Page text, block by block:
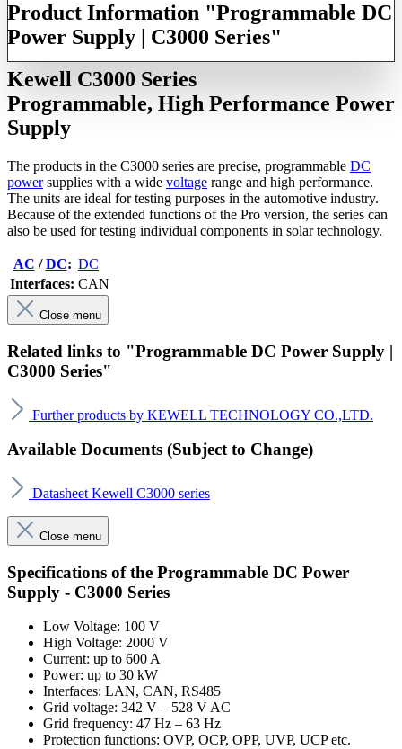
Product Information "Programmable DC
Power Supply | C3000 Series"
Kewell C3000 Series
Programmable, High Performance Power
Supply
The products in the C3000 series are precise, programmable DC
powersupplies with a wide voltage range and high performance.
The units are ideal for testing purposes in the automotive industry.
Because of the extended functions of the Pro version, the series can
also be used for testing individual components in solar technology.
AC /DC: DC
Interfaces: CAN
Close menu
Related links to "Programmable DC Power Supply |
C3000 Series"
Further products by KEWELL TECHNOLOGY CO.,LTD.
Available Documents (Subject to Change)
Datasheet Kewell C3000 series
Close menu
Specifications of the Programmable DC Power
Supply - C3000 Series
Low Voltage: 100 V
High Voltage: 2000 V
Current: up to 600 A
Power: up to 30 kW
Interfaces: LAN, CAN, RS485
Grid voltage: 342 V – 528 V AC
Grid frequency: 47 Hz – 63 Hz
Protection functions: OVP, OCP, OPP, UVP, UCP etc.